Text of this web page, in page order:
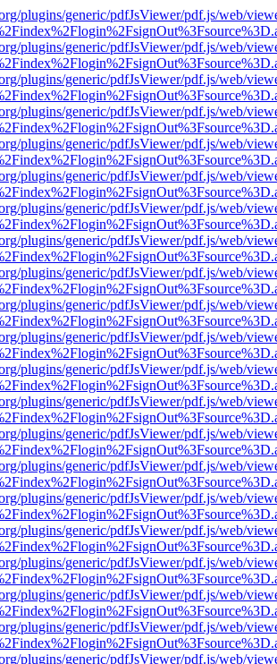
plugins/generic/pdfJsViewer/pdf.js/web/
plugins/generic/pdfJsViewer/pdf.js/web/
plugins/generic/pdfJsViewer/pdf.js/web/
plugins/generic/pdfJsViewer/pdf.js/web/
plugins/generic/pdfJsViewer/pdf.js/web/
plugins/generic/pdfJsViewer/pdf.js/web/
plugins/generic/pdfJsViewer/pdf.js/web/
plugins/generic/pdfJsViewer/pdf.js/web/
plugins/generic/pdfJsViewer/pdf.js/web/
plugins/generic/pdfJsViewer/pdf.js/web/
plugins/generic/pdfJsViewer/pdf.js/web/
plugins/generic/pdfJsViewer/pdf.js/web/
plugins/generic/pdfJsViewer/pdf.js/web/
plugins/generic/pdfJsViewer/pdf.js/web/
plugins/generic/pdfJsViewer/pdf.js/web/
plugins/generic/pdfJsViewer/pdf.js/web/
plugins/generic/pdfJsViewer/pdf.js/web/
plugins/generic/pdfJsViewer/pdf.js/web/
plugins/generic/pdfJsViewer/pdf.js/web/
plugins/generic/pdfJsViewer/pdf.js/web/
plugins/generic/pdfJsViewer/pdf.js/web/